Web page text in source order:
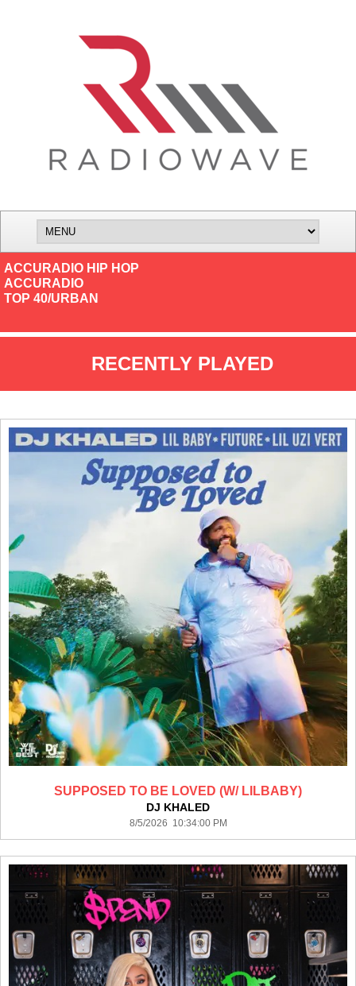
ACCURADIO HIP HOP
ACCURADIO
TOP 40/URBAN
RECENTLY PLAYED
SUPPOSED TO BE LOVED (W/ LILBABY)
DJ KHALED
8/5/2026 10:34:00 PM